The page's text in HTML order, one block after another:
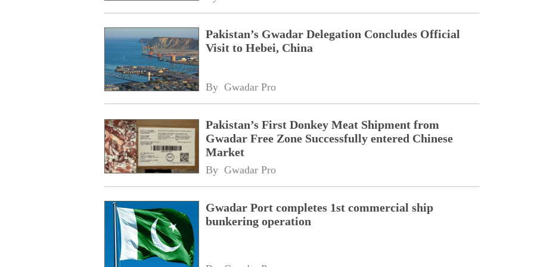
Pakistan’s Gwadar Delegation Concludes Official
Visit to Hebei, China
By Gwadar Pro
Pakistan’s First Donkey Meat Shipment from
Gwadar Free Zone Successfully entered Chinese
Market
By Gwadar Pro
Gwadar Port completes 1st commercial ship
bunkering operation